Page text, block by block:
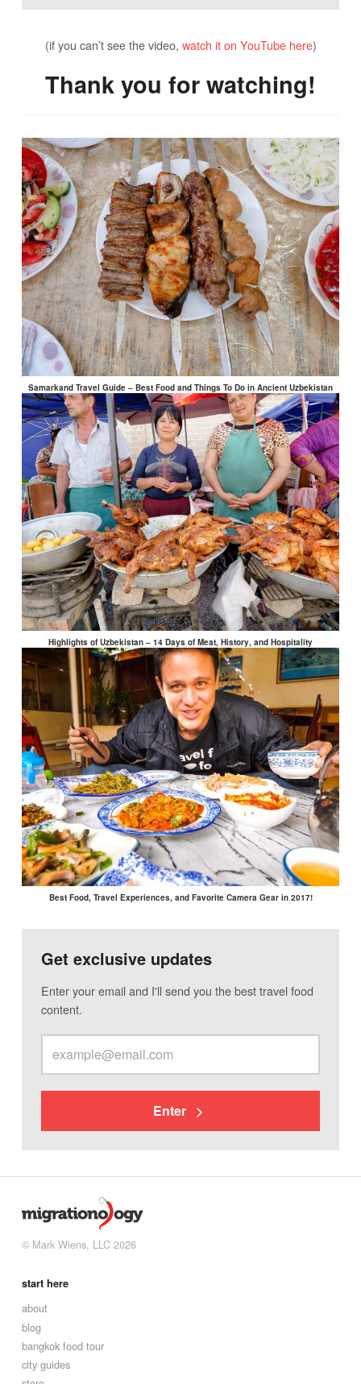
(if you can’t see the video, watch it on YouTube here)
Thank you for watching!
Samarkand Travel Guide – Best Food and Things To Do in Ancient Uzbekistan
Highlights of Uzbekistan – 14 Days of Meat, History, and Hospitality
Best Food, Travel Experiences, and Favorite Camera Gear in 2017!
Get exclusive updates
Enter your email and I'll send you the best travel food
content.
Enter
© Mark Wiens, LLC 2026
start here
about
blog
bangkok food tour
city guides